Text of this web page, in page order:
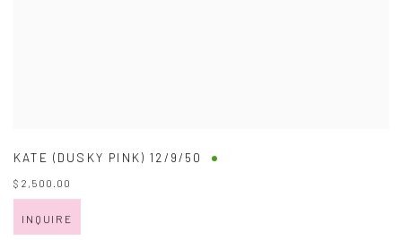
KATE (DUSKY PINK) 12/9/50
$ 2,500.00
INQUIRE